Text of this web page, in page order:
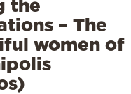
the
– The
women of